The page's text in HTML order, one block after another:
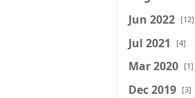
Jun 2022 [12]
Jul 2021 [4]
Mar 2020 [1]
Dec 2019 [3]